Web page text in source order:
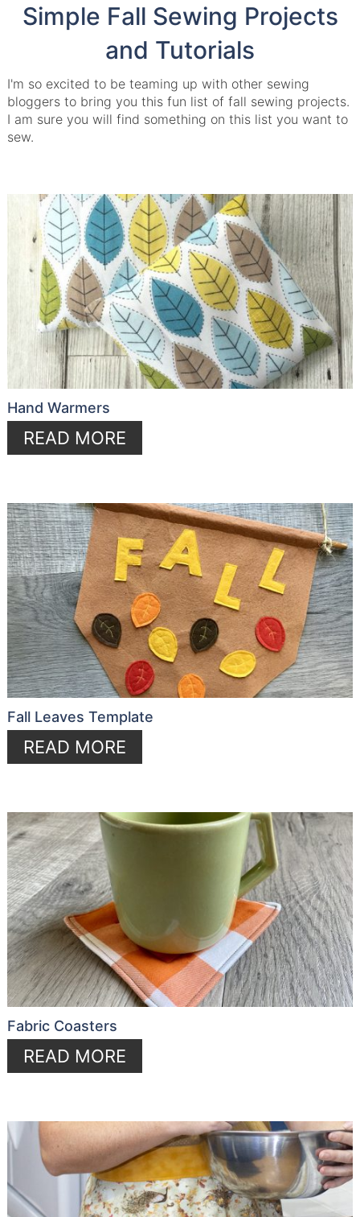
Simple Fall Sewing Projects
and Tutorials
I'm so excited to be teaming up with other sewing
bloggers to bring you this fun list of fall sewing projects.
I am sure you will find something on this list you want to
sew.
Hand Warmers
READ MORE
Fall Leaves Template
READ MORE
Fabric Coasters
READ MORE